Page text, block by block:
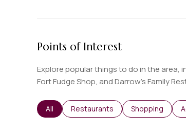
Points of Interest
Explore popular things to do in the area,
Fort Fudge Shop, and Darrow's Family
Search businesses related to
All Search businesses related to
Restaurants Search
Shopping